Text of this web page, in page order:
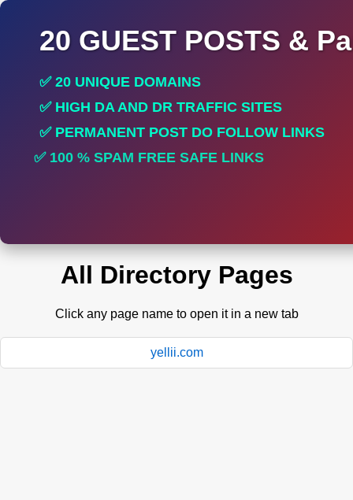
20 GUEST POSTS &
✅ 20 UNIQUE DOMAINS
✅ HIGH DA AND DR TRAFFIC SITES
✅ PERMANENT POST DO FOLLOW LINKS
✅ 100 % SPAM FREE SAFE LINKS
All Directory Pages
Click any page name to open it in a new tab
yellii.com